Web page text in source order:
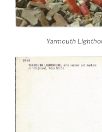
Yarmouth